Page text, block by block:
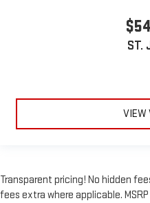
ST.
VIEW
Transparent pricing! No hidden
fees extra where applicable.